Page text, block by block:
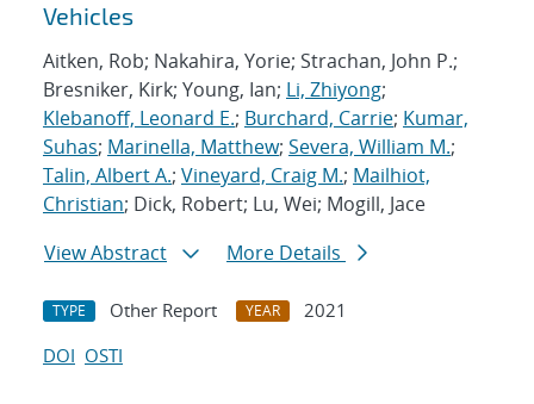
Vehicles
Aitken, Rob; Nakahira, Yorie; Strachan, John P.;
Bresniker, Kirk; Young, Ian; Li, Zhiyong;
Klebanoff, Leonard E.; Burchard, Carrie; Kumar,
Suhas; Marinella, Matthew; Severa, William M.;
Talin, Albert A.; Vineyard, Craig M.; Mailhiot,
Christian; Dick, Robert; Lu, Wei; Mogill, Jace
View Abstract
More Details
TYPE Other Report YEAR
2021
DOI OSTI